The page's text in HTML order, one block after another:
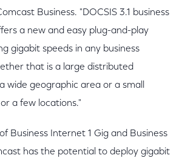
Business. "DOCSIS 3.1 business
a new and easy plug-and-play
gigabit speeds in any business
that is a large distributed
wide geographic area or a small
a few locations."
Business Internet 1 Gig and Business
has the potential to deploy gigabit